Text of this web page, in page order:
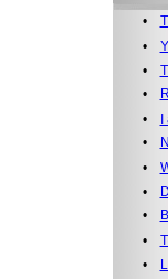
•
•
•
•
•
•
•
•
•
•
•